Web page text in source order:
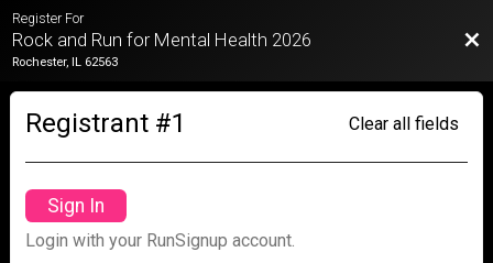
Register For
Rock and Run for Mental Health 2026
Rochester, IL 62563
Registrant #1 Clear all fields
Sign In
Login with your RunSignup account.